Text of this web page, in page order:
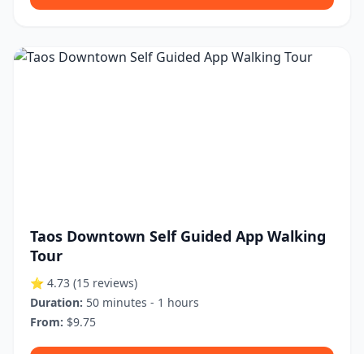
Taos Downtown Self Guided App Walking
Tour
⭐ 4.73 (15 reviews)
Duration: 50 minutes - 1 hours
From: $9.75